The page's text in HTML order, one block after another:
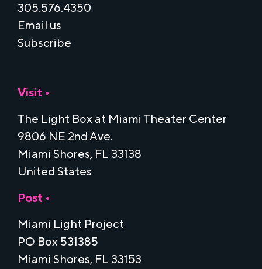
305.576.4350
Email us
Subscribe
Visit •
The Light Box at Miami Theater Center
9806 NE 2nd Ave.
Miami Shores, FL 33138
United States
Post •
Miami Light Project
PO Box 531385
Miami Shores, FL 33153